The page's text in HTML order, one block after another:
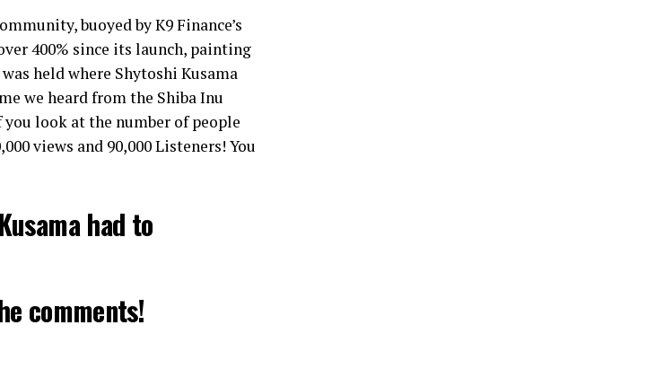
buoyed by K9 Finance’s
400% since its launch, painting
held where Shytoshi Kusama
we heard from the Shiba Inu
look at the number of people
views and 90,000 Listeners! You
had to
comments!